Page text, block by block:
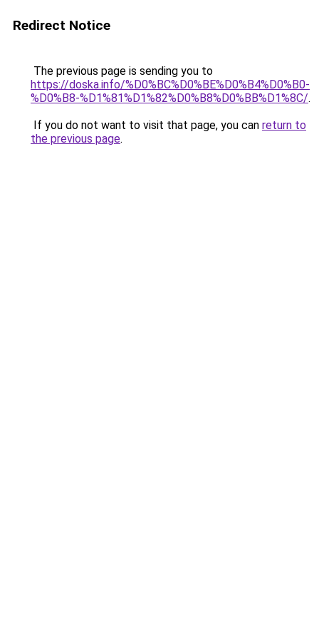
Redirect Notice
The previous page is sending you to
https://doska.info/%D0%BC%D0%BE%D0%B4%D0%B0-
%D0%B8-%D1%81%D1%82%D0%B8%D0%BB%D1%8C/.
If you do not want to visit that page, you can return to
the previous page.